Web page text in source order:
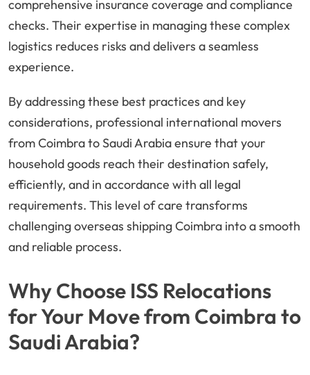
comprehensive insurance coverage and compliance
checks. Their expertise in managing these complex
logistics reduces risks and delivers a seamless
experience.
By addressing these best practices and key
considerations, professional international movers
from Coimbra to Saudi Arabia ensure that your
household goods reach their destination safely,
efficiently, and in accordance with all legal
requirements. This level of care transforms
challenging overseas shipping Coimbra into a smooth
and reliable process.
Why Choose ISS Relocations
for Your Move from Coimbra to
Saudi Arabia?